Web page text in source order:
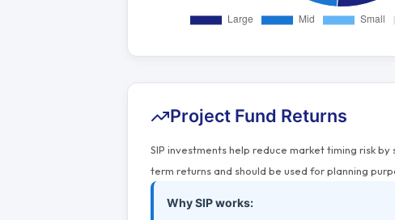
Project Fund Returns
SIP investments help reduce market timing risk
term returns and should be used for planning
Why SIP works: